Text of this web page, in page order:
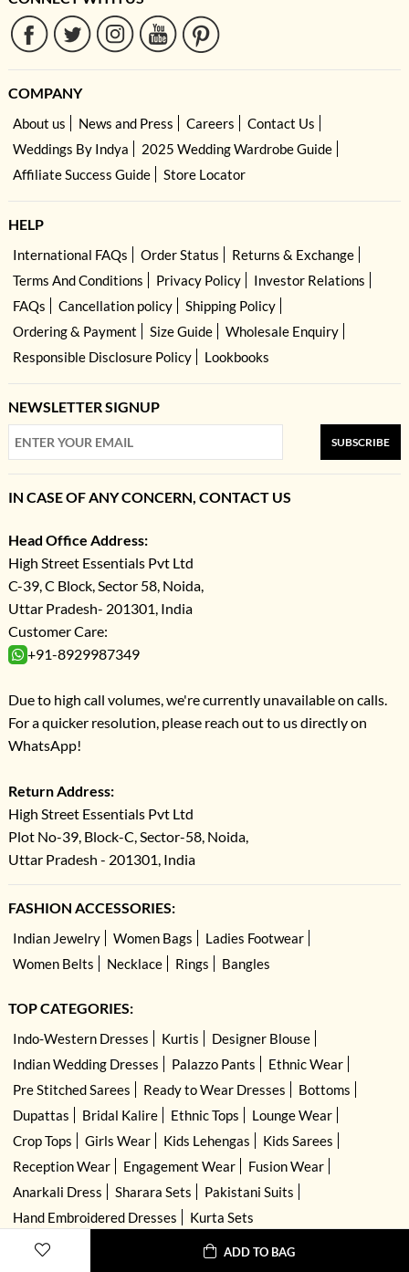
ADD TO BAG
COMPANY
About us News and Press Careers
Contact Us
Weddings By Indya
2025 Wedding Wardrobe Guide
Affiliate Success Guide
Store Locator
HELP
International FAQs Order Status
Returns & Exchange
Terms And Conditions
Privacy Policy
Investor Relations
FAQs
Cancellation policy
Shipping Policy
Ordering & Payment
Size Guide
Wholesale Enquiry
Responsible Disclosure Policy
Lookbooks
NEWSLETTER SIGNUP
SUBSCRIBE
IN CASE OF ANY CONCERN, CONTACT US
Head Office Address:
High Street Essentials Pvt Ltd
C-39, C Block, Sector 58, Noida,
Uttar Pradesh- 201301, India
Customer Care:
+91-8929987349
Due to high call volumes, we're currently unavailable on calls.
For a quicker resolution, please reach out to us directly on
WhatsApp!
Return Address:
High Street Essentials Pvt Ltd
Plot No-39, Block-C, Sector-58, Noida,
Uttar Pradesh - 201301, India
FASHION ACCESSORIES:
Indian Jewelry Women Bags
Ladies Footwear
Women Belts
Necklace Rings Bangles
TOP CATEGORIES:
Indo-Western Dresses Kurtis
Designer Blouse
Indian Wedding Dresses
Palazzo Pants
Ethnic Wear
Pre Stitched Sarees
Ready to Wear Dresses
Bottoms
Dupattas
Bridal Kalire Ethnic Tops
Lounge Wear
Crop Tops
Girls Wear Kids Lehengas
Kids Sarees
Reception Wear
Engagement Wear
Fusion Wear
Anarkali Dress
Sharara Sets
Pakistani Suits
Hand Embroidered Dresses
Kurta Sets